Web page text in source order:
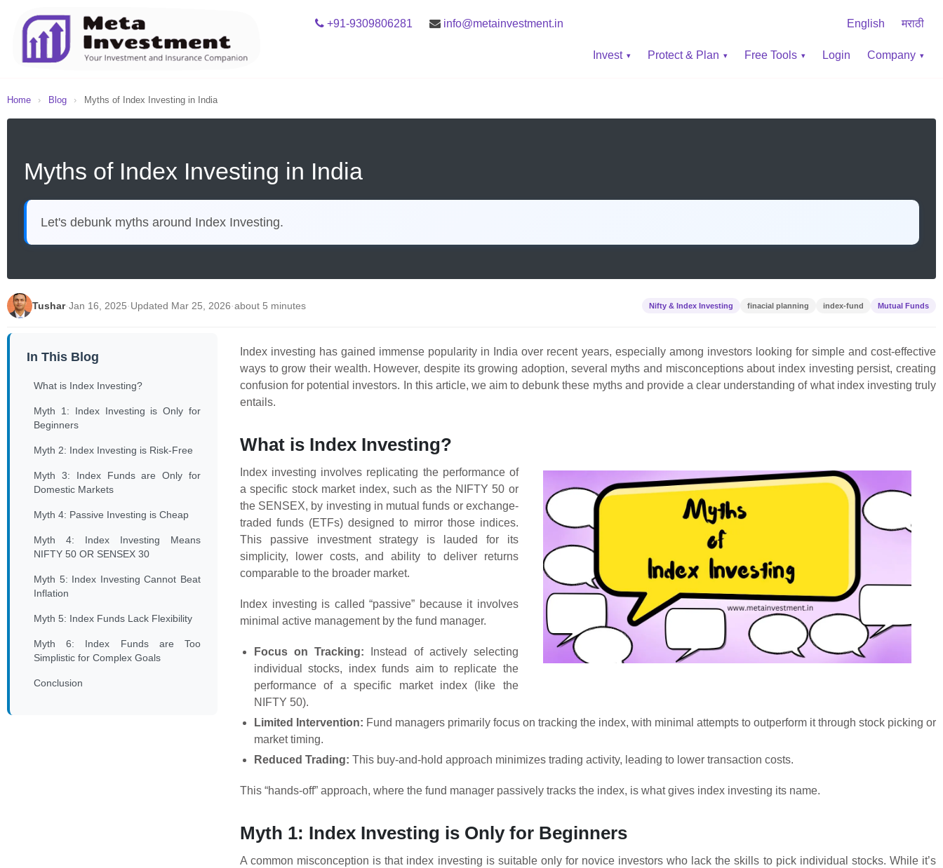
+91-9309806281 info@metainvestment.in English मराठी
Invest Protect & Plan Free Tools Login Company
Home › Blog › Myths of Index Investing in India
Myths of Index Investing in India
Let's debunk myths around Index Investing.
Tushar·Jan 16, 2025·Updated Mar 25, 2026·about 5 minutes Nifty & Index Investing finacial planning index-fund Mutual Funds
In This Blog
What is Index Investing?
Myth 1: Index Investing is Only for
Beginners
Myth 2: Index Investing is Risk-Free
Myth 3: Index Funds are Only for
Domestic Markets
Myth 4: Passive Investing is Cheap
Myth 4: Index Investing Means
NIFTY 50 OR SENSEX 30
Myth 5: Index Investing Cannot Beat
Inflation
Myth 5: Index Funds Lack Flexibility
Myth 6: Index Funds are Too
Simplistic for Complex Goals
Conclusion
Index investing has gained immense popularity in India over recent years, especially among investors looking for simple and cost-effective
ways to grow their wealth. However, despite its growing adoption, several myths and misconceptions about index investing persist, creating
confusion for potential investors. In this article, we aim to debunk these myths and provide a clear understanding of what index investing truly
entails.
What is Index Investing?
Index investing involves replicating the performance of
a specific stock market index, such as the NIFTY 50 or
the SENSEX, by investing in mutual funds or exchange-
traded funds (ETFs) designed to mirror those indices.
This passive investment strategy is lauded for its
simplicity, lower costs, and ability to deliver returns
comparable to the broader market.
Index investing is called “passive” because it involves
minimal active management by the fund manager.
Focus on Tracking: Instead of actively selecting
individual stocks, index funds aim to replicate the
performance of a specific market index (like the
NIFTY 50).
Limited Intervention: Fund managers primarily focus on tracking the index, with minimal attempts to outperform it through stock picking or
market timing.
Reduced Trading: This buy-and-hold approach minimizes trading activity, leading to lower transaction costs.
This “hands-off” approach, where the fund manager passively tracks the index, is what gives index investing its name.
Myth 1: Index Investing is Only for Beginners
A common misconception is that index investing is suitable only for novice investors who lack the skills to pick individual stocks. While it’s